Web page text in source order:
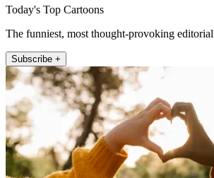
Today's Top Cartoons
The funniest, most thought-provoking editorial
Subscribe +